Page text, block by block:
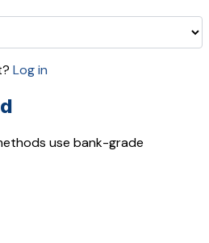
Log in
use bank-grade